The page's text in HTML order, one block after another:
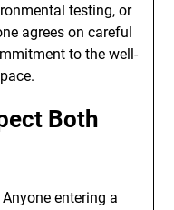
testing, or
agrees on careful
to the well-
Both
entering a